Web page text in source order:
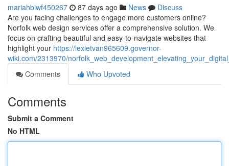
mariahbiwf450267 87 days ago News
Discuss
Are you facing challenges to engage more customers online?
Norfolk web design services offer a comprehensive solution. We
focus on crafting beautiful and easy-to-navigate websites that
highlight your https://lexietvan965609.governor-
wiki.com/2313970/
Comments
Who Upvoted
Comments
Submit a Comment
No HTML